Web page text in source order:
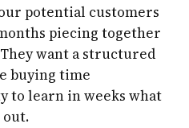
potential customers
piecing together
want a structured
buying time
to learn in weeks what
out.